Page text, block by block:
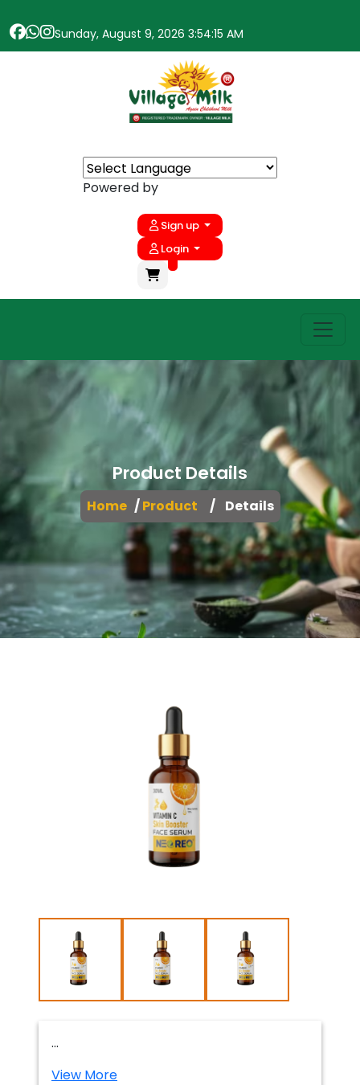
Sunday, August 9, 2026 3:54:15 AM
Powered by
Sign up
Login
Product Details
Home/Product / Details
...
View More